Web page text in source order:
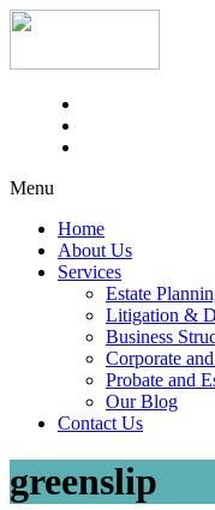
Menu
Home
About Us
Services
Estate
Litigation &
Business
Corporate
Probate and
Our Blog
Contact Us
greenslip